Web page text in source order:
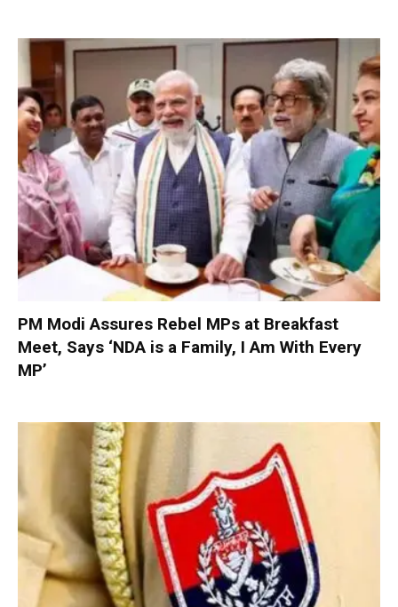
PM Modi Assures Rebel MPs at Breakfast
Meet, Says ‘NDA is a Family, I Am With Every
MP’